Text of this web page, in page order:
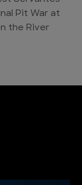
Pit War at
the River